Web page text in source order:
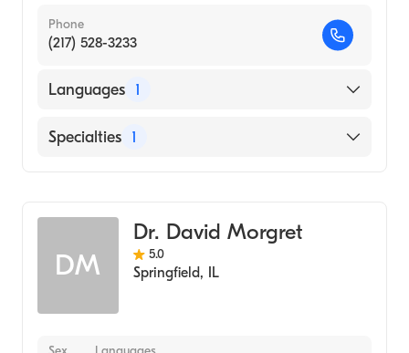
Phone
(217) 528-3233
Languages 1
English
Specialties 1
DM
Dr. David Morgret
5.0
Springfield, IL